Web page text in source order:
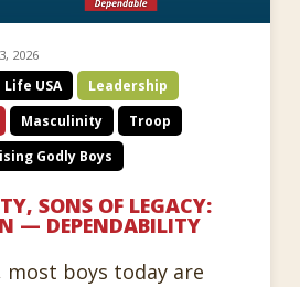
2026
USA
Leadership
Masculinity
Troop
Godly Boys
SONS OF LEGACY:
— DEPENDABILITY
most boys today are